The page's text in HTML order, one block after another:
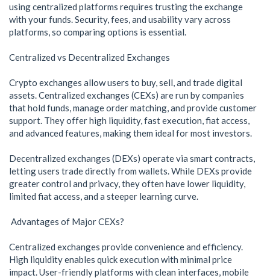
using centralized platforms requires trusting the exchange
with your funds. Security, fees, and usability vary across
platforms, so comparing options is essential.
Centralized vs Decentralized Exchanges
Crypto exchanges allow users to buy, sell, and trade digital
assets. Centralized exchanges (CEXs) are run by companies
that hold funds, manage order matching, and provide customer
support. They offer high liquidity, fast execution, fiat access,
and advanced features, making them ideal for most investors.
Decentralized exchanges (DEXs) operate via smart contracts,
letting users trade directly from wallets. While DEXs provide
greater control and privacy, they often have lower liquidity,
limited fiat access, and a steeper learning curve.
Advantages of Major CEXs?
Centralized exchanges provide convenience and efficiency.
High liquidity enables quick execution with minimal price
impact. User-friendly platforms with clean interfaces, mobile